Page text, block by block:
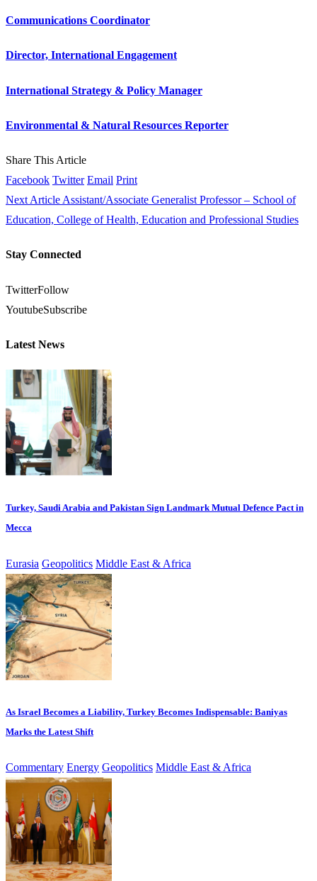
Communications Coordinator
Director, International Engagement
International Strategy & Policy Manager
Environmental & Natural Resources Reporter
Share This Article
Facebook Twitter Email Print
Next Article Assistant/Associate Generalist Professor – School of
Education, College of Health, Education and Professional Studies
Stay Connected
TwitterFollow
YoutubeSubscribe
Latest News
Turkey, Saudi Arabia and Pakistan Sign Landmark Mutual Defence Pact in
Mecca
Eurasia Geopolitics Middle East & Africa
As Israel Becomes a Liability, Turkey Becomes Indispensable: Baniyas
Marks the Latest Shift
Commentary Energy Geopolitics Middle East & Africa